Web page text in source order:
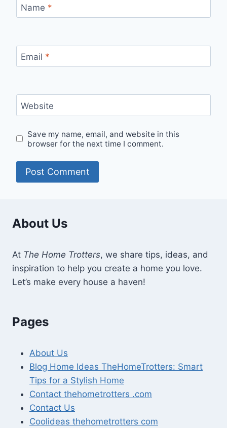
Name *
Email *
Website
Save my name, email, and website in this
browser for the next time I comment.
About Us
At The Home Trotters, we share tips, ideas, and
inspiration to help you create a home you love.
Let’s make every house a haven!
Pages
About Us
Blog Home Ideas TheHomeTrotters: Smart
Tips for a Stylish Home
Contact thehometrotters .com
Contact Us
Coolideas thehometrotters com